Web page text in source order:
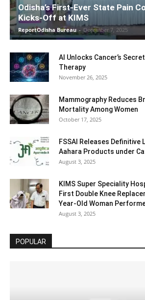
Odisha’s First-Ever State Pain
Kicks-Off at KIMS
ReportOdisha Bureau - December 7, 2025
AI Unlocks Cancer’s
Therapy
November 26, 2025
Mammography Reduces
Mortality Among Women
October 17, 2025
FSSAI Releases Definitive
Aahara Products under
August 3, 2025
KIMS Super Speciality
First Double Knee
Year-Old Woman
August 3, 2025
POPULAR